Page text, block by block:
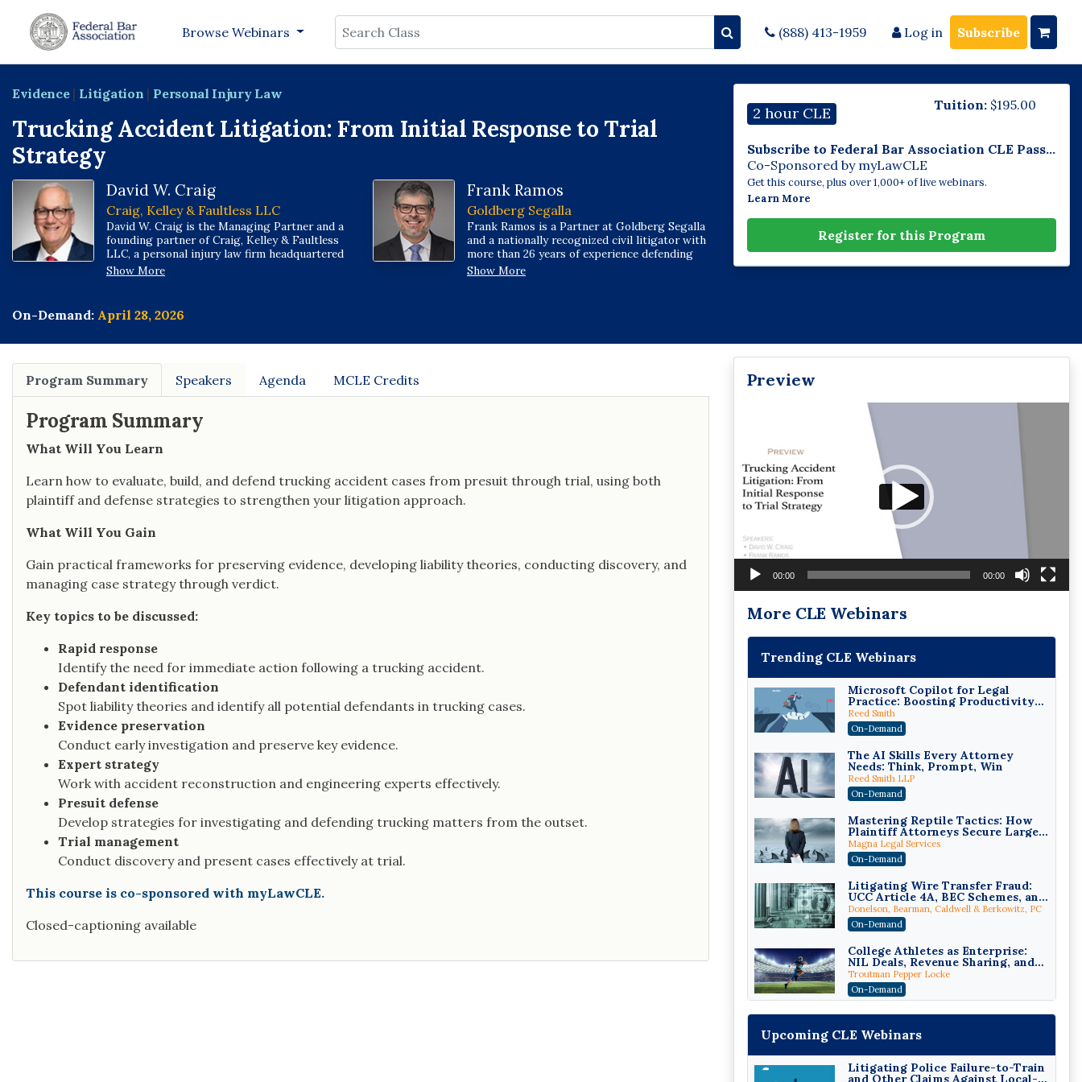
Browse Webinars (888) 413-1959 Log in Subscribe
Evidence | Litigation | Personal Injury Law
Trucking Accident Litigation: From Initial Response to Trial
Strategy
David W. Craig
Craig, Kelley & Faultless LLC
David W. Craig is the Managing Partner and a
founding partner of Craig, Kelley & Faultless
LLC, a personal injury law firm headquartered
in Indianapolis with offices across Indiana and
in St. Louis, Missouri.
Show More
Frank Ramos
Goldberg Segalla
Frank Ramos is a Partner at Goldberg Segalla
and a nationally recognized civil litigator with
more than 26 years of experience defending
clients in retail, product liability, premises
liability, trucking, insurance, and commercial
Show More
On-Demand: April 28, 2026
2 hour CLE Tuition: $195.00
Subscribe to Federal Bar Association CLE Pass...
Co-Sponsored by myLawCLE
Get this course, plus over 1,000+ of live webinars.
Learn More
Register for this Program
Program Summary Speakers Agenda MCLE Credits
Program Summary
What Will You Learn
Learn how to evaluate, build, and defend trucking accident cases from presuit through trial, using both
plaintiff and defense strategies to strengthen your litigation approach.
What Will You Gain
Gain practical frameworks for preserving evidence, developing liability theories, conducting discovery, and
managing case strategy through verdict.
Key topics to be discussed:
Rapid response
Identify the need for immediate action following a trucking accident.
Defendant identification
Spot liability theories and identify all potential defendants in trucking cases.
Evidence preservation
Conduct early investigation and preserve key evidence.
Expert strategy
Work with accident reconstruction and engineering experts effectively.
Presuit defense
Develop strategies for investigating and defending trucking matters from the outset.
Trial management
Conduct discovery and present cases effectively at trial.
This course is co-sponsored with myLawCLE.
Closed-captioning available
Preview
00:00 00:00
More CLE Webinars
Trending CLE Webinars
Microsoft Copilot for Legal
Practice: Boosting Productivity
While Staying Ethically
Compliant (2026 Edition)
Reed Smith
On-Demand
The AI Skills Every Attorney
Needs: Think, Prompt, Win
Reed Smith LLP
On-Demand
Mastering Reptile Tactics: How
Plaintiff Attorneys Secure Larger
Verdicts and How Defendant
Attorneys Can Avoid Them (2026
Edition)
Magna Legal Services
On-Demand
Litigating Wire Transfer Fraud:
UCC Article 4A, BEC Schemes, and
the First 72 Hours That Define
Recovery
Donelson, Bearman, Caldwell & Berkowitz, PC
On-Demand
College Athletes as Enterprise:
NIL Deals, Revenue Sharing, and
Post-House NCAA Enforcement
Troutman Pepper Locke
On-Demand
Increasing your Real Estate
Wealth with Section 1031
Exchanges
Secure Exchange, 1031 Exchange Services
On-Demand
Upcoming CLE Webinars
Litigating Police Failure-to-Train
and Other Claims Against Local-